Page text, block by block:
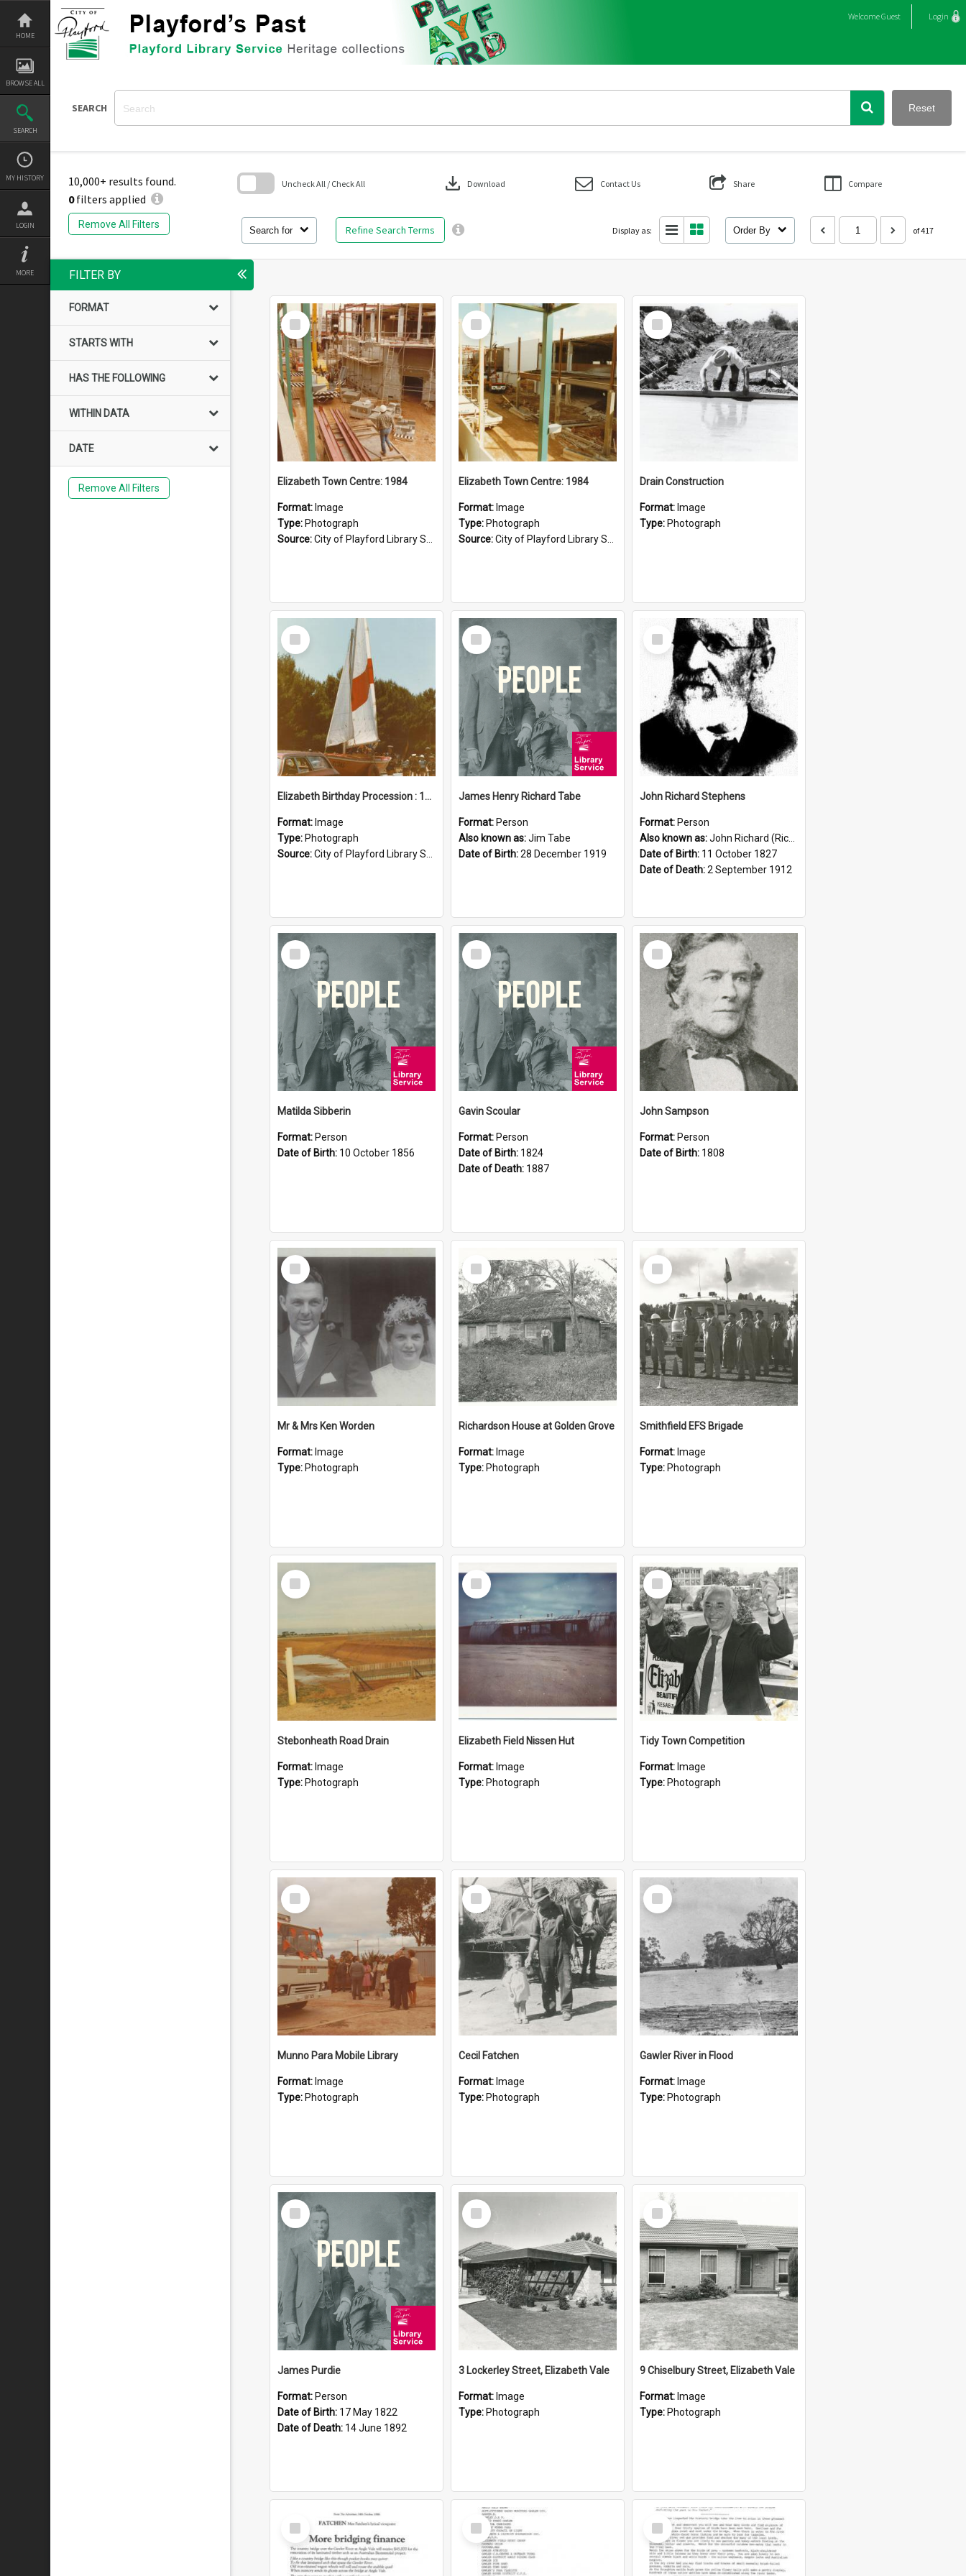
Skip
content
HOME
BROWSE ALL
SEARCH
MY HISTORY
LOGIN
MORE
WelcomeGuest Login
SEARCH Reset
10,000+ results found.
0filters applied
Remove All Filters
Search for Refine Search Terms
Uncheck All / Check All download Download Contact Us Share Compare
Display as: Order By of 417
block
FILTER BY
FORMAT
STARTS WITH
HAS THE FOLLOWING
WITHIN DATA
DATE
Remove All Filters
Select
Item
Elizabeth Town Centre: 1984
Format: Image
Type: Photograph
Source:City of Playford Library Service
Select
Item
Elizabeth Town Centre: 1984
Format: Image
Type: Photograph
Source:City of Playford Library Service
Select
Item
Drain Construction
Format: Image
Type: Photograph
Select
Item
Elizabeth Birthday Procession : 17 November 1984
Format: Image
Type: Photograph
Source:City of Playford Library Service
Select
Item
James Henry Richard Tabe
Format: Person
Also known as:Jim Tabe
Date of Birth:28 December 1919
Select
Item
John Richard Stephens
Format: Person
Also known as:John Richard (Riccardo) Stephens
Date of Birth: 11 October 1827
Date of Death:2 September 1912
Select
Item
Matilda Sibberin
Format: Person
Date of Birth: 10 October 1856
Select
Item
Gavin Scoular
Format: Person
Date of Birth: 1824
Date of Death: 1887
Select
Item
John Sampson
Format: Person
Date of Birth: 1808
Select
Item
Mr & Mrs Ken Worden
Format: Image
Type: Photograph
Select
Item
Richardson House at Golden Grove
Format: Image
Type: Photograph
Select
Item
Smithfield EFS Brigade
Format: Image
Type: Photograph
Select
Item
Stebonheath Road Drain
Format: Image
Type: Photograph
Select
Item
Elizabeth Field Nissen Hut
Format: Image
Type: Photograph
Select
Item
Tidy Town Competition
Format: Image
Type: Photograph
Select
Item
Munno Para Mobile Library
Format: Image
Type: Photograph
Select
Item
Cecil Fatchen
Format: Image
Type: Photograph
Select
Item
Gawler River in Flood
Format: Image
Type: Photograph
Select
Item
James Purdie
Format: Person
Date of Birth: 17 May 1822
Date of Death: 14 June 1892
Select
Item
3 Lockerley Street, Elizabeth Vale
Format: Image
Type: Photograph
Select
Item
9 Chiselbury Street, Elizabeth Vale
Format: Image
Type: Photograph
Select
Item
Select
Item
Select
Item